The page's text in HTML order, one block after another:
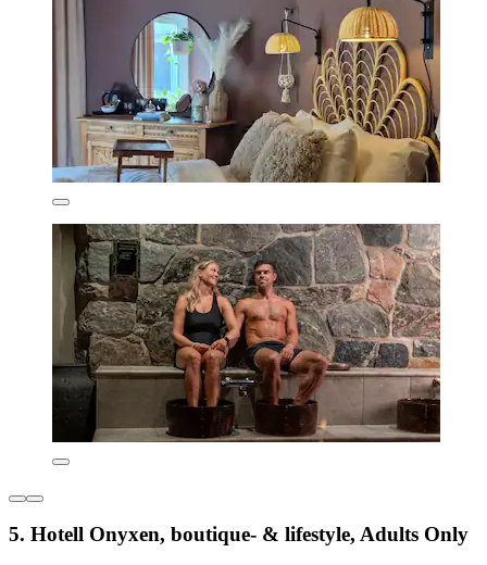
5. Hotell Onyxen, boutique- & lifestyle, Adults Only